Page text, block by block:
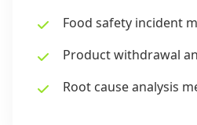
Food safety incident
Product withdrawal
Root cause analysis